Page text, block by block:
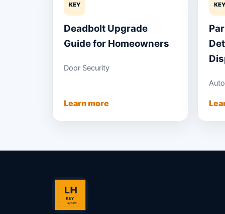
KEY
Deadbolt Upgrade
Guide for Homeowners
Door Security
Learn more
KEY